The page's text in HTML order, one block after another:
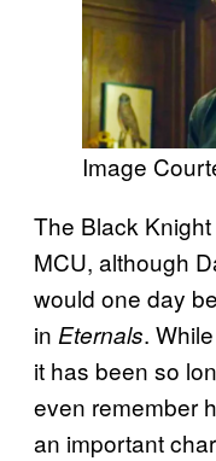
Image
The Black
MCU, although
would one day
in Eternals.
it has been so
even remember
an important